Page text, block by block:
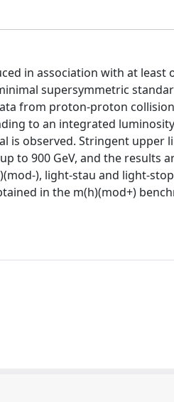
in association with at least
supersymmetric
from proton-proton
to an integrated
is observed. Stringent upper
to 900 GeV, and the results
), light-stau and light-
in the m(h)(mod+)